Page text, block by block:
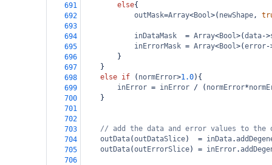
691
else{
692
outMask=Array<Bool>( newShape,
693
694
inDataMask = Array<Bool>(data->
695
inErrorMask = Array<Bool>(error-
696
}
697
}
698
else if ( normError>1.0){
699
inError = inError / ( normError*
700
}
701
702
703
// add the data and error values to the
704
outData(outDataSlice) = inData.
705
outData(outErrorSlice) = inError.
706